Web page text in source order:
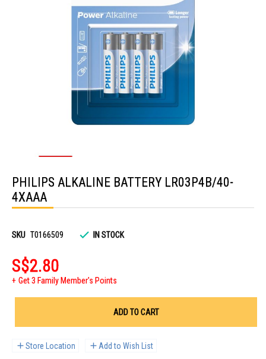
the
beginning
of
the
PHILIPS ALKALINE BATTERY LR03P4B/40-
4XAAA
SKU T0166509 IN STOCK
S$2.80
Get 3 Family Member's Points
ADD TO CART
Store Location Add to Wish List